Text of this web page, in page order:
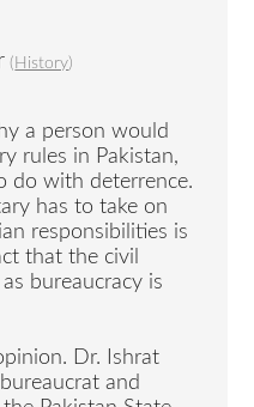
( History)
a person would
rules in Pakistan,
do with deterrence.
has to take on
responsibilities is
that the civil
bureaucracy is
Dr. Ishrat
and